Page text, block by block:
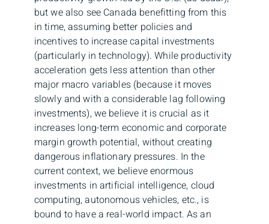
but we also see Canada benefitting from this
in time, assuming better policies and
incentives to increase capital investments
(particularly in technology). While productivity
acceleration gets less attention than other
major macro variables (because it moves
slowly and with a considerable lag following
investments), we believe it is crucial as it
increases long-term economic and corporate
margin growth potential, without creating
dangerous inflationary pressures. In the
current context, we believe enormous
investments in artificial intelligence, cloud
computing, autonomous vehicles, etc., is
bound to have a real-world impact. As an